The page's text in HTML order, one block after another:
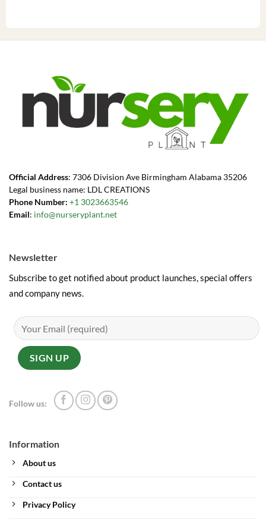
Official Address: 7306 Division Ave Birmingham Alabama 35206
Legal business name: LDL CREATIONS
Phone Number: +1 3023663546
Email: info@nurseryplant.net
Information
About us
Contact us
Privacy Policy
Newsletter
Subscribe to get notified about product launches, special offers
and company news.
Follow us: